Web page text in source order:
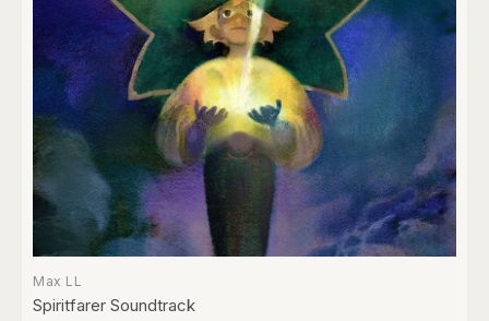
Max LL
Spiritfarer Soundtrack